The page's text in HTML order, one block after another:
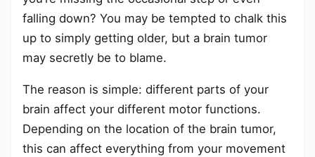
falling down? You may be tempted to chalk this
up to simply getting older, but a brain tumor
may secretly be to blame.
The reason is simple: different parts of your
brain affect your different motor functions.
Depending on the location of the brain tumor,
this can affect everything from your movement